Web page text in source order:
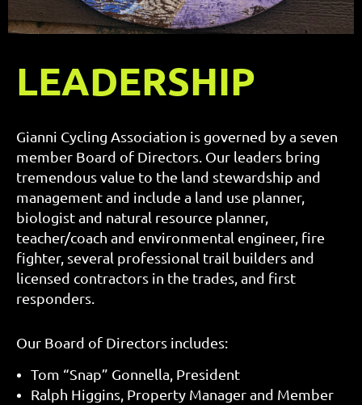
LEADERSHIP
Gianni Cycling Association is governed by a seven
member Board of Directors. Our leaders bring
tremendous value to the land stewardship and
management and include a land use planner,
biologist and natural resource planner,
teacher/coach and environmental engineer, fire
fighter, several professional trail builders and
licensed contractors in the trades, and first
responders.
Our Board of Directors includes:
Tom “Snap” Gonnella, President
Ralph Higgins, Property Manager and Member